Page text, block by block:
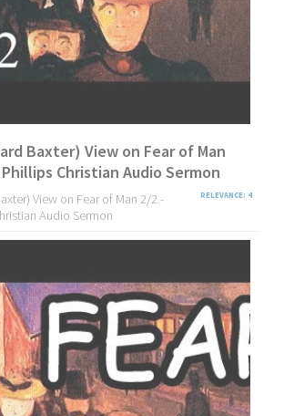
Baxter) View on Fear of Man
Christian Audio Sermon
RELEVANCE: 4
View on Fear of Man 2/2 -
Audio Sermon